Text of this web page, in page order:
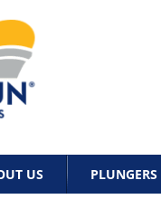
US PLUNGERS